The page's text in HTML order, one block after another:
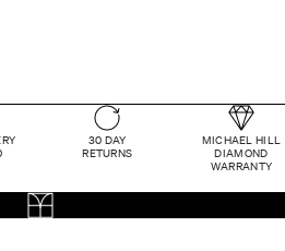
30 DAY
RETURNS
MICHAEL HILL
DIAMOND
WARRANTY